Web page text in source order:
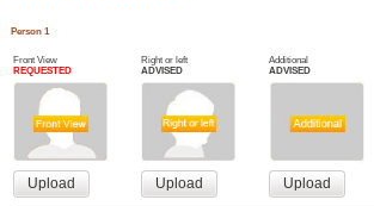
Person 1
Front View
REQUESTED
Right or left
ADVISED
Additional
ADVISED